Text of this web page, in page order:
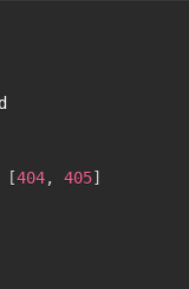
[404, 405]